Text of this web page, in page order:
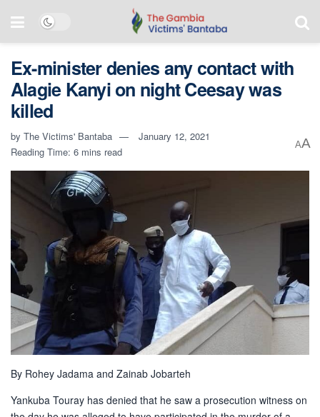
Ex-minister denies any contact with
Alagie Kanyi on night Ceesay was
killed
by The Victims' Bantaba
January 12, 2021
Reading Time: 6 mins read
AA
By Rohey Jadama and Zainab Jobarteh
Yankuba Touray has denied that he saw a prosecution witness on